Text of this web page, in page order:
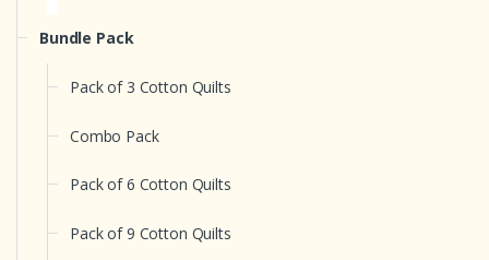
Bundle Pack
Pack of 3 Cotton Quilts
Combo Pack
Pack of 6 Cotton Quilts
Pack of 9 Cotton Quilts